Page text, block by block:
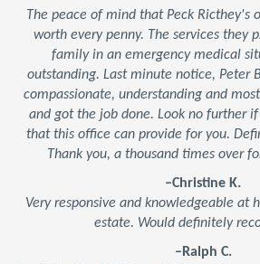
The peace of mind that Peck Ricthey's
worth every penny. The services they
family in an emergency medical
outstanding. Last minute notice, Peter
compassionate, understanding and
and got the job done. Look no further
that this office can provide for you.
Thank you, a thousand times over
–Christine K.
Very responsive and knowledgeable at
estate. Would definitely
–Ralph C.